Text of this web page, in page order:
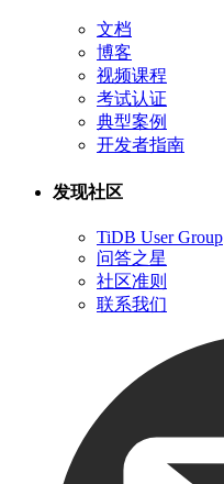
文档
博客
视频课程
考试认证
典型案例
开发者指南
发现社区
TiDB User Group
问答之星
社区准则
联系我们